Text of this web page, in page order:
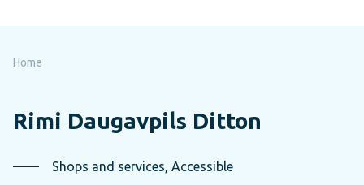
Home
Rimi Daugavpils Ditton
Shops and services, Accessible